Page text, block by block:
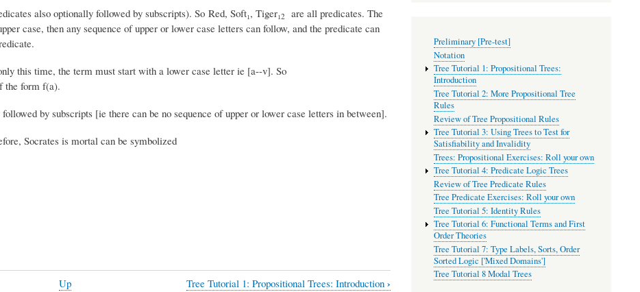
also optionally followed by subscripts). So Red, Soft₁, Tiger₁2
are all predicates. The
case, then any sequence of upper or lower case letters can follow, and the predicate can
this time, the term must start with a lower case letter ie [a--v]. So
the form f(a).
by subscripts [ie there can be no sequence of upper or lower case letters in between].
Socrates is mortal can be symbolized
Up Tree Tutorial 1: Propositional Trees: Introduction ›
Preliminary [Pre-test]
Notation
Tree Tutorial 1: Propositional Trees:
Introduction
Tree Tutorial 2: More Propositional Tree
Rules
Review of Tree Propositional Rules
Tree Tutorial 3: Using Trees to Test for
Satisfiability and Invalidity
Trees: Propositional Exercises: Roll your own
Tree Tutorial 4: Predicate Logic Trees
Review of Tree Predicate Rules
Tree Predicate Exercises: Roll your own
Tree Tutorial 5: Identity Rules
Tree Tutorial 6: Functional Terms and First
Order Theories
Tree Tutorial 7: Type Labels, Sorts, Order
Sorted Logic ['Mixed Domains']
Tree Tutorial 8 Modal Trees